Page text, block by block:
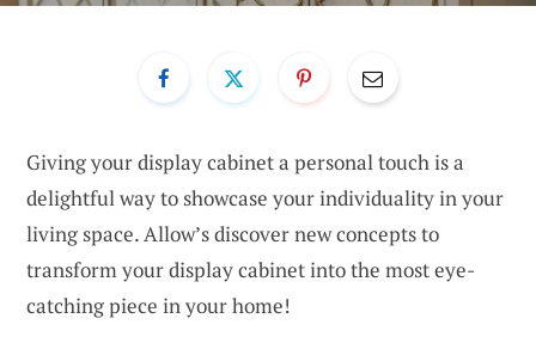
Giving your display cabinet a personal touch is a
delightful way to showcase your individuality in your
living space. Allow’s discover new concepts to
transform your display cabinet into the most eye-
catching piece in your home!